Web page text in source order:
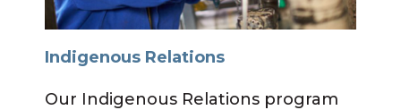
Indigenous Relations
Our Indigenous Relations program